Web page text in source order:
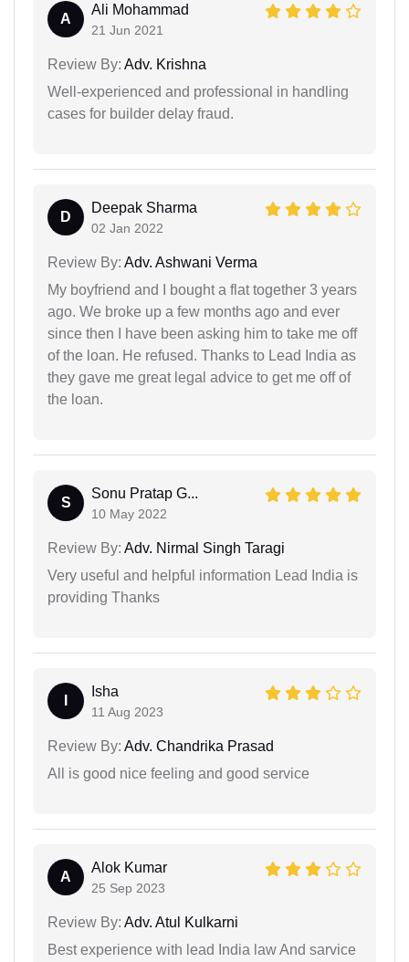
A
Ali Mohammad
21 Jun 2021
Review By: Adv. Krishna
Well-experienced and professional in handling
cases for builder delay fraud.
D
Deepak Sharma
02 Jan 2022
Review By: Adv. Ashwani Verma
My boyfriend and I bought a flat together 3 years
ago. We broke up a few months ago and ever
since then I have been asking him to take me off
of the loan. He refused. Thanks to Lead India as
they gave me great legal advice to get me off of
the loan.
S
Sonu Pratap G...
10 May 2022
Review By: Adv. Nirmal Singh Taragi
Very useful and helpful information Lead India is
providing Thanks
Isha
11 Aug 2023
Review By: Adv. Chandrika Prasad
All is good nice feeling and good service
A
Alok Kumar
25 Sep 2023
Review By: Adv. Atul Kulkarni
Best experience with lead India law And sarvice